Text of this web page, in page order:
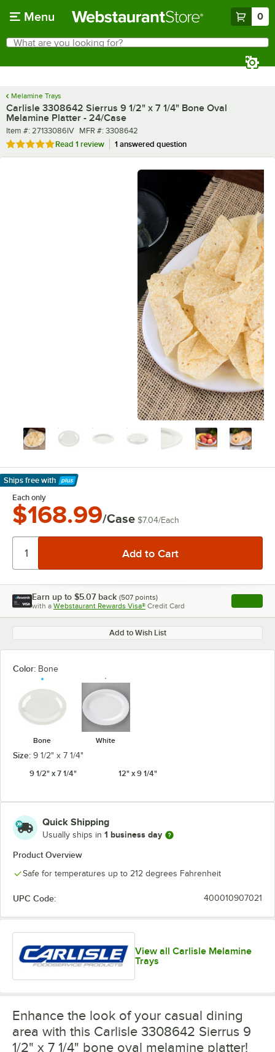
Menu 0
Search
What are you looking for?
Melamine Trays
Carlisle 3308642 Sierrus 9 1/2" x 7 1/4" Bone Oval
Melamine Platter - 24/Case
Item number
Item #: 27133086IV MFR number
MFR #: 3308642
Rated 5 out of 5 stars
Read 1 review 1 answered question
Ships free with
Learn More
Each only
$168.99/Case $7.04/Each
Earn up to $5.07 back (507 points)
with a Webstaurant Rewards Visa® Credit Card , opens
Add to Wish List
Color: Bone
Bone White
Size: 9 1/2" x 7 1/4"
9 1/2" x 7 1/4"
12" x 9 1/4"
Quick Shipping
Usually ships in 1 business day
Product Overview
Safe for temperatures up to 212 degrees Fahrenheit
UPC Code: 400010907021
View all Carlisle Melamine
Trays
Enhance the look of your casual dining
area with this Carlisle 3308642 Sierrus 9
1/2" x 7 1/4" bone oval melamine platter!